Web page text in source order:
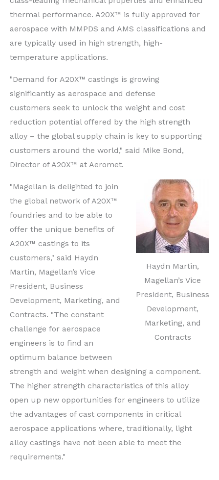
thermal performance. A20X™ is fully approved for
aerospace with MMPDS and AMS classifications and
are typically used in high strength, high-
temperature applications.
"Demand for A20X™ castings is growing
significantly as aerospace and defense
customers seek to unlock the weight and cost
reduction potential offered by the high strength
alloy – the global supply chain is key to supporting
customers around the world," said Mike Bond,
Director of A20X™ at Aeromet.
Haydn Martin,
Magellan’s Vice
President, Business
Development,
Marketing, and
Contracts
"Magellan is delighted to join
the global network of A20X™
foundries and to be able to
offer the unique benefits of
A20X™ castings to its
customers," said Haydn
Martin, Magellan’s Vice
President, Business
Development, Marketing, and
Contracts. "The constant
challenge for aerospace
engineers is to find an
optimum balance between
strength and weight when designing a component.
The higher strength characteristics of this alloy
open up new opportunities for engineers to utilize
the advantages of cast components in critical
aerospace applications where, traditionally, light
alloy castings have not been able to meet the
requirements."